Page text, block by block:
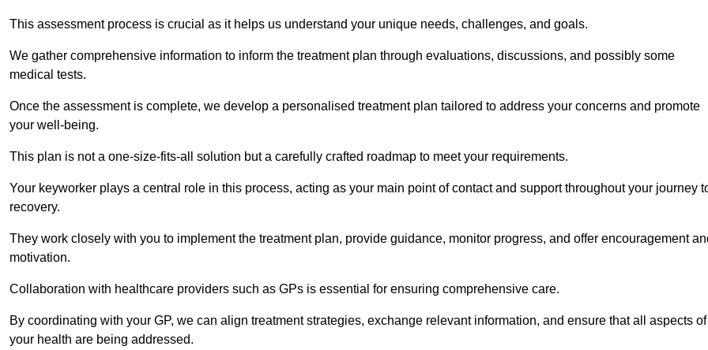
This assessment process is crucial as it helps us understand your unique needs, challenges, and goals.
We gather comprehensive information to inform the treatment plan through evaluations, discussions, and possibly some
medical tests.
Once the assessment is complete, we develop a personalised treatment plan tailored to address your concerns and promote
your well-being.
This plan is not a one-size-fits-all solution but a carefully crafted roadmap to meet your requirements.
Your keyworker plays a central role in this process, acting as your main point of contact and support throughout your journey
recovery.
They work closely with you to implement the treatment plan, provide guidance, monitor progress, and offer encouragement
motivation.
Collaboration with healthcare providers such as GPs is essential for ensuring comprehensive care.
By coordinating with your GP, we can align treatment strategies, exchange relevant information, and ensure that all aspects of
your health are being addressed.